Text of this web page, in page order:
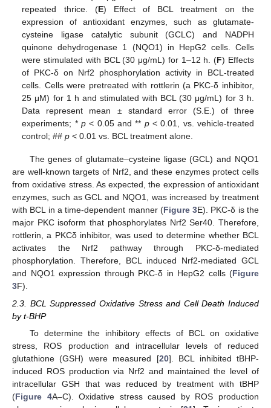
repeated thrice. (E) Effect of BCL treatment on the
expression of antioxidant enzymes, such as glutamate-
cysteine ligase catalytic subunit (GCLC) and NADPH
quinone dehydrogenase 1 (NQO1) in HepG2 cells. Cells
were stimulated with BCL (30 μg/mL) for 1–12 h. (F) Effects
of PKC-δ on Nrf2 phosphorylation activity in BCL-treated
cells. Cells were pretreated with rottlerin (a PKC-δ inhibitor,
25 μM) for 1 h and stimulated with BCL (30 μg/mL) for 3 h.
Data represent mean ± standard error (S.E.) of three
experiments; * p< 0.05 and ** p< 0.01, vs. vehicle-treated
control; ##p < 0.01 vs. BCL treatment alone.
The genes of glutamate–cysteine ligase (GCL) and NQO1
are well-known targets of Nrf2, and these enzymes protect cells
from oxidative stress. As expected, the expression of antioxidant
enzymes, such as GCL and NQO1, was increased by treatment
with BCL in a time-dependent manner (Figure 3E). PKC-δ is the
major PKC isoform that phosphorylates Nrf2 Ser40. Therefore,
rottlerin, a PKCδ inhibitor, was used to determine whether BCL
activates the Nrf2 pathway through PKC-δ-mediated
phosphorylation. Therefore, BCL induced Nrf2-mediated GCL
and NQO1 expression through PKC-δ in HepG2 cells (Figure
3F).
2.3. BCL Suppressed Oxidative Stress and Cell Death Induced
by t-BHP
To determine the inhibitory effects of BCL on oxidative
stress, ROS production and intracellular levels of reduced
glutathione (GSH) were measured [20]. BCL inhibited tBHP-
induced ROS production via Nrf2 and maintained the level of
intracellular GSH that was reduced by treatment with tBHP
(Figure 4A–C). Oxidative stress caused by ROS production